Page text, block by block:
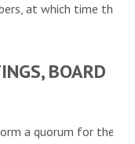
at which time the
BOARD
a quorum for the